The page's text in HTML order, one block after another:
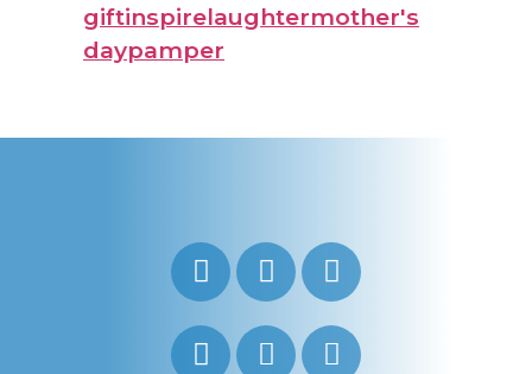
giftinspirelaughtermother's
daypamper